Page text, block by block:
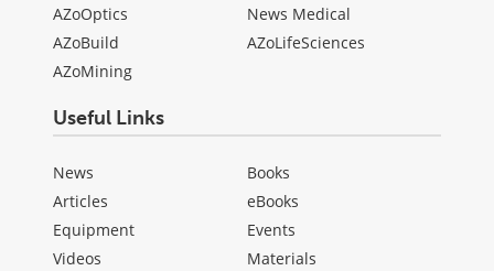
AZoOptics
AZoBuild
AZoMining
News Medical
AZoLifeSciences
Useful Links
News
Articles
Equipment
Videos
Books
eBooks
Events
Materials